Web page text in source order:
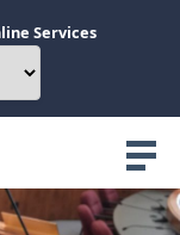
Services